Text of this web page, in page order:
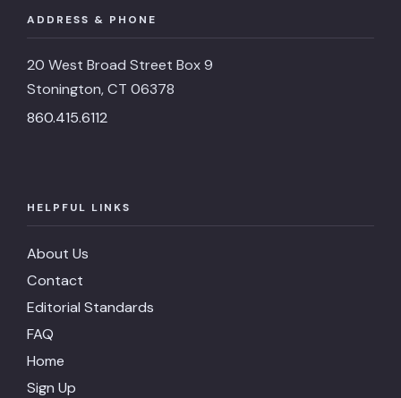
ADDRESS & PHONE
20 West Broad Street Box 9
Stonington, CT 06378
860.415.6112
HELPFUL LINKS
About Us
Contact
Editorial Standards
FAQ
Home
Sign Up